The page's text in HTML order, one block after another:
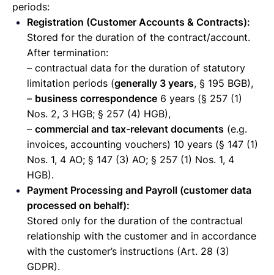
periods:
Registration (Customer Accounts & Contracts):
Stored for the duration of the contract/account.
After termination:
– contractual data for the duration of statutory
limitation periods (generally 3 years, § 195 BGB),
– business correspondence 6 years (§ 257 (1)
Nos. 2, 3 HGB; § 257 (4) HGB),
– commercial and tax-relevant documents (e.g.
invoices, accounting vouchers) 10 years (§ 147 (1)
Nos. 1, 4 AO; § 147 (3) AO; § 257 (1) Nos. 1, 4
HGB).
Payment Processing and Payroll (customer data
processed on behalf):
Stored only for the duration of the contractual
relationship with the customer and in accordance
with the customer’s instructions (Art. 28 (3)
GDPR).